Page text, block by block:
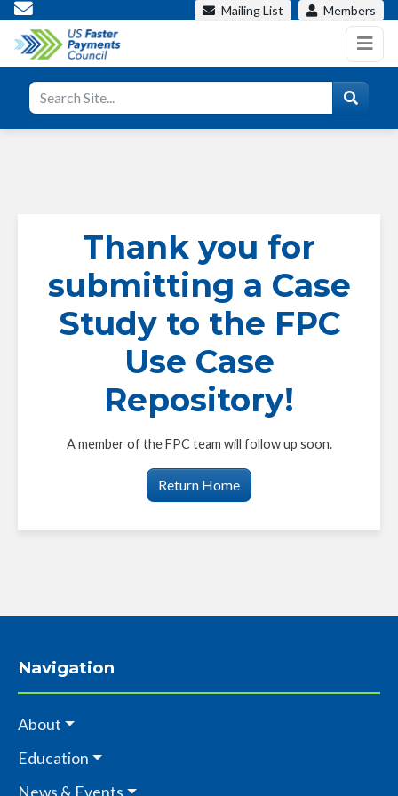
Mailing List Members
Thank you for
submitting a Case
Study to the FPC
Use Case
Repository!
A member of the FPC team will follow up soon.
Return Home
Navigation
About
Education
News & Events